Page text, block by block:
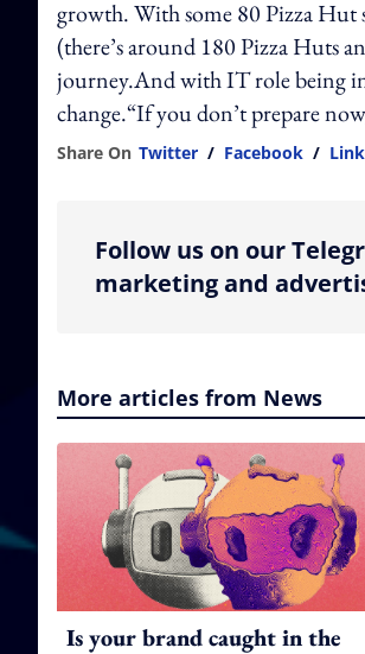
growth. With some 80 Pizza
(there’s around 180 Pizza Huts
journey.And with IT role being
change.“If you don’t prepare
Share On Twitter / Facebook /
Follow us on our
marketing and
More articles from News
Is your brand caught in the